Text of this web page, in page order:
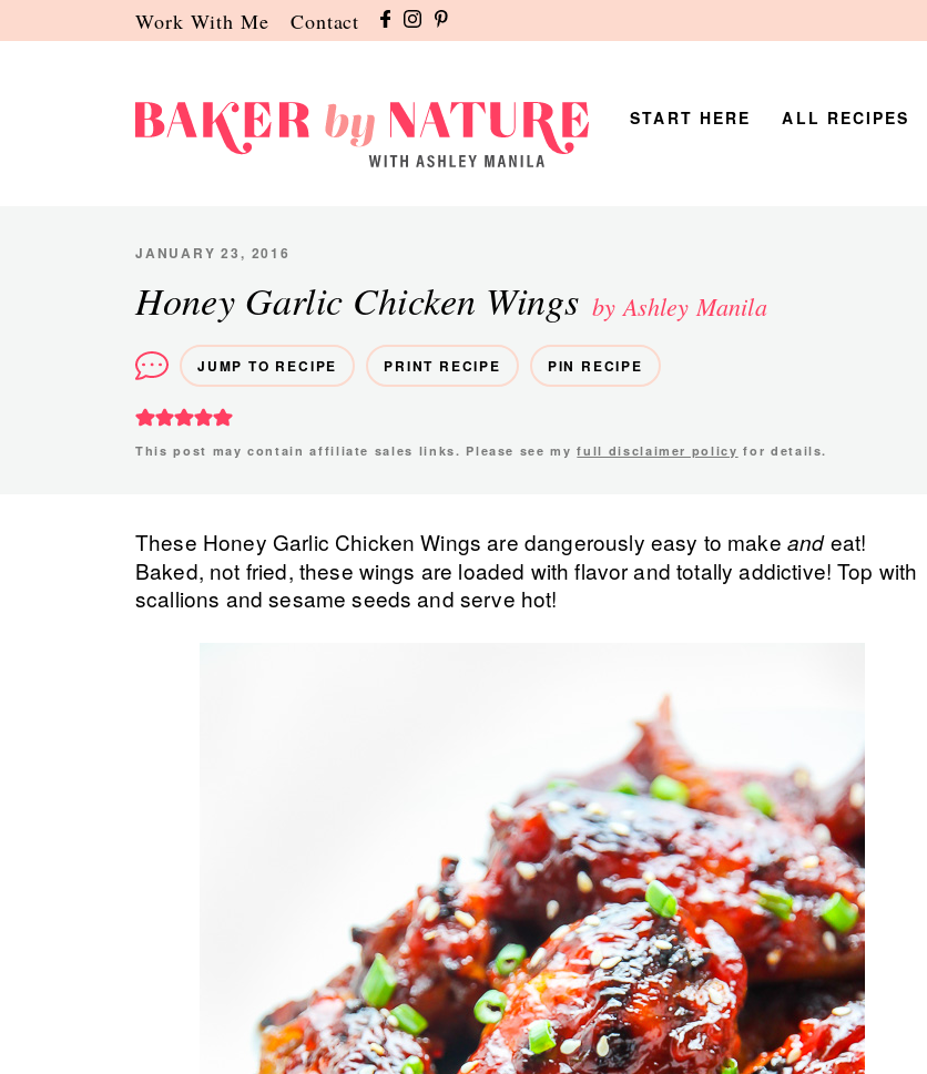
to
to
to
Work With Me Contact
by
Ashley
Manila
START HERE ALL RECIPES
JANUARY 23, 2016
Honey Garlic Chicken Wings by Ashley Manila
JUMP TO RECIPE PRINT RECIPE PIN RECIPE
This post may contain affiliate sales links. Please see myfull disclaimer policy for details.
These Honey Garlic Chicken Wings are dangerously easy to make andeat!
Baked, not fried, these wings are loaded with flavor and totally addictive! Top with
scallions and sesame seeds and serve hot!